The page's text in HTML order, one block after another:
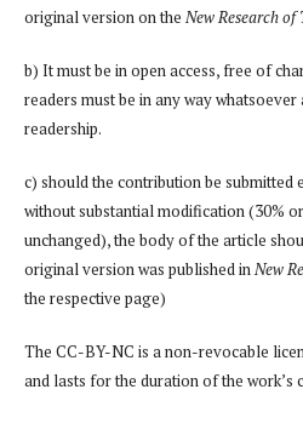
original version on the New Research of
b) It must be in open access, free of
readers must be in any way
readership.
c) should the contribution be submitted
without substantial modification (30%
unchanged), the body of the article
original version was published inNew
the respective page)
The CC-BY-NC is a non-revocable
and lasts for the duration of the work’s